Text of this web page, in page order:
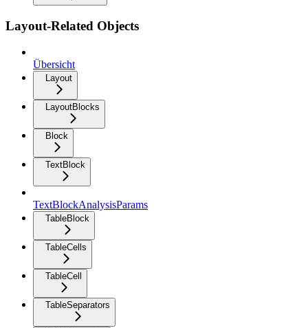
Layout-Related Objects
Übersicht
Layout
LayoutBlocks
Block
TextBlock
TextBlockAnalysisParams
TableBlock
TableCells
TableCell
TableSeparators